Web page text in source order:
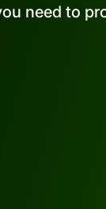
need to